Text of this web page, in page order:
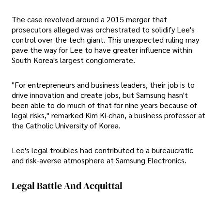
The case revolved around a 2015 merger that
prosecutors alleged was orchestrated to solidify Lee's
control over the tech giant. This unexpected ruling may
pave the way for Lee to have greater influence within
South Korea's largest conglomerate.
"For entrepreneurs and business leaders, their job is to
drive innovation and create jobs, but Samsung hasn't
been able to do much of that for nine years because of
legal risks," remarked Kim Ki-chan, a business professor at
the Catholic University of Korea.
Lee's legal troubles had contributed to a bureaucratic
and risk-averse atmosphere at Samsung Electronics.
Legal Battle And Acquittal